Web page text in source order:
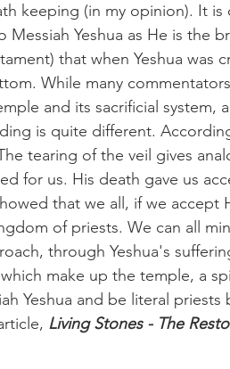
keeping (in my opinion). It
Yeshua as He is the
that when Yeshua was
While many
and its sacrificial system,
is quite different.
tearing of the veil gives
for us. His death gave us
that we all, if we accept
of priests. We can all
through Yeshua's
make up the temple, a
Yeshua and be literal
Living Stones - The